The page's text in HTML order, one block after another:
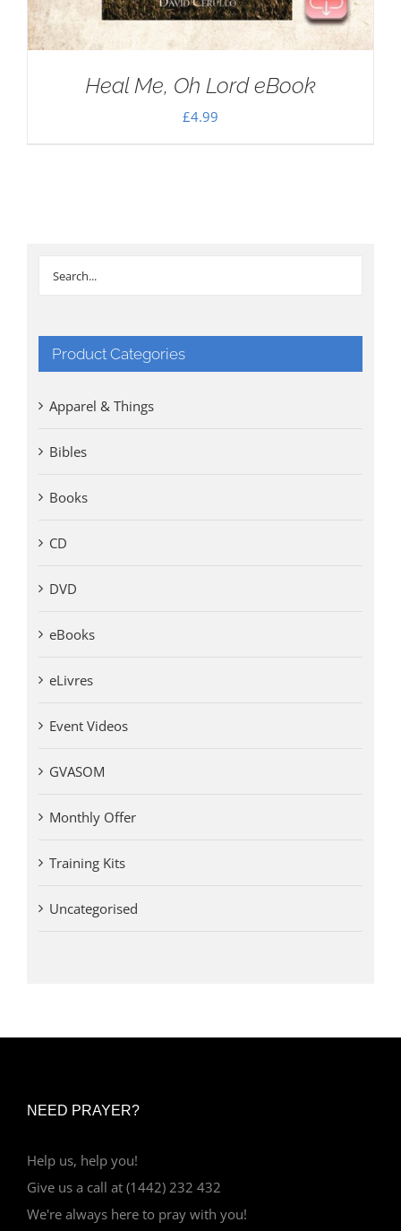
Heal Me, Oh Lord eBook
£4.99
Product Categories
Apparel & Things
Bibles
Books
CD
DVD
eBooks
eLivres
Event Videos
GVASOM
Monthly Offer
Training Kits
Uncategorised
NEED PRAYER?
Help us, help you!
Give us a call at (1442) 232 432
We're always here to pray with you!